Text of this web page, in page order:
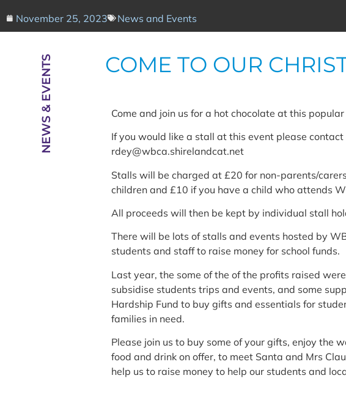
November 25, 2023 News and Events
NEWS & EVENTS COME TO OUR
Come and join us for a hot chocolate at this
If you would like a stall at this event please contact
rdey@wbca.shirelandcat.net
Stalls will be charged at £20 for non-parents/
children and £10 if you have a child who attends
All proceeds will then be kept by individual stall
There will be lots of stalls and events hosted by
students and staff to raise money for school funds.
Last year, the some of the of the profits raised
subsidise students trips and events, and some
Hardship Fund to buy gifts and essentials for
families in need.
Please join us to buy some of your gifts, enjoy the
food and drink on offer, to meet Santa and Mrs
help us to raise money to help our students and